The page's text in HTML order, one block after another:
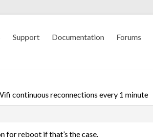
Support Documentation Forums
continuous reconnections every 1 minute
for reboot if that’s the case.